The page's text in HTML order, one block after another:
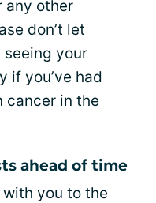
any other
don’t let
seeing your
if you’ve had
cancer in the
ahead of time
you to the